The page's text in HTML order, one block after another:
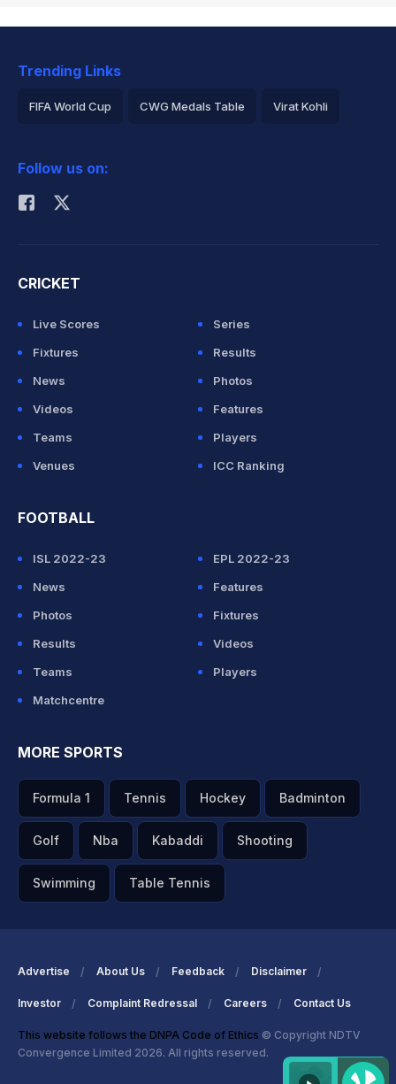
Trending Links
FIFA World Cup CWG Medals Table Virat Kohli
Rohit Sharma
Follow us on:
CRICKET
Live Scores
Series
Fixtures
Results
News
Photos
Videos
Features
Teams
Players
Venues
ICC Ranking
FOOTBALL
ISL 2022-23
EPL 2022-23
News
Features
Photos
Fixtures
Results
Videos
Teams
Players
Matchcentre
MORE SPORTS
Formula 1 Tennis Hockey Badminton
Golf Nba Kabaddi Shooting
Swimming Table Tennis
Advertise About Us Feedback Disclaimer
Investor Complaint Redressal Careers Contact Us
This website follows the DNPA Code of Ethics © Copyright NDTV
Convergence Limited 2026. All rights reserved.